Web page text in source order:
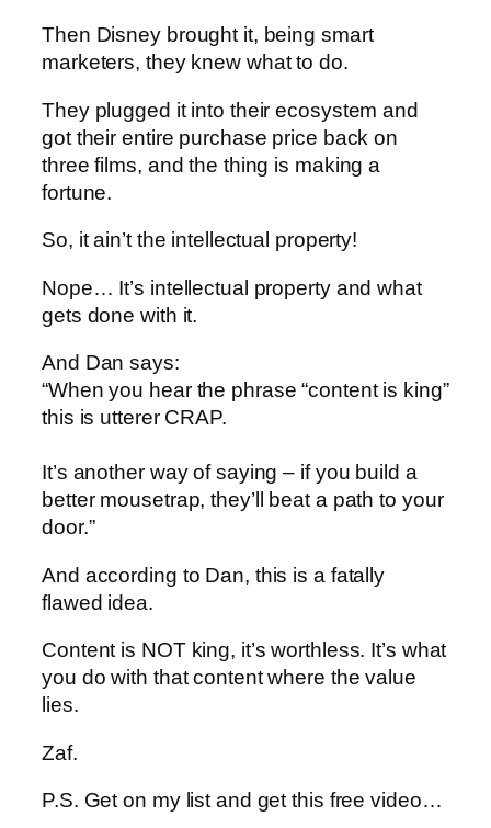
Then Disney brought it, being smart
marketers, they knew what to do.
They plugged it into their ecosystem and
got their entire purchase price back on
three films, and the thing is making a
fortune.
So, it ain’t the intellectual property!
Nope… It’s intellectual property and what
gets done with it.
And Dan says:
“When you hear the phrase “content is king”
this is utterer CRAP.
It’s another way of saying – if you build a
better mousetrap, they’ll beat a path to your
door.”
And according to Dan, this is a fatally
flawed idea.
Content is NOT king, it’s worthless. It’s what
you do with that content where the value
lies.
Zaf.
P.S. Get on my list and get this free video…